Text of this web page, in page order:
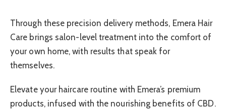
Through these precision delivery methods, Emera Hair
Care brings salon-level treatment into the comfort of
your own home, with results that speak for
themselves.
Elevate your haircare routine with Emera’s premium
products, infused with the nourishing benefits of CBD.